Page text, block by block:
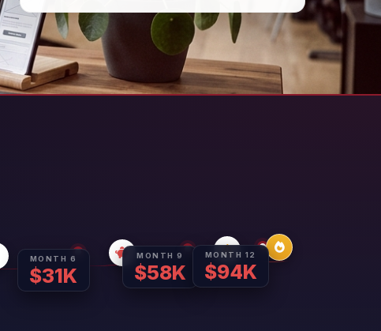
MONTH 6
$31K
MONTH 9
$58K
MONTH 12
$94K